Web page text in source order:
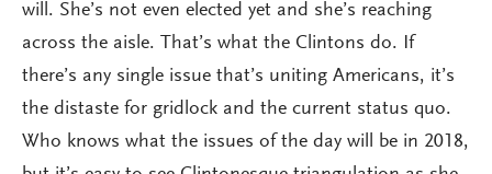
will. She’s not even elected yet and she’s reaching
across the aisle. That’s what the Clintons do. If
there’s any single issue that’s uniting Americans, it’s
the distaste for gridlock and the current status quo.
Who knows what the issues of the day will be in 2018,